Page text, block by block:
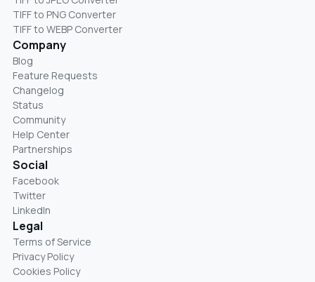
TIFF to PNG Converter
TIFF to WEBP Converter
Company
Blog
Feature Requests
Changelog
Status
Community
Help Center
Partnerships
Social
Facebook
Twitter
LinkedIn
Legal
Terms of Service
Privacy Policy
Cookies Policy